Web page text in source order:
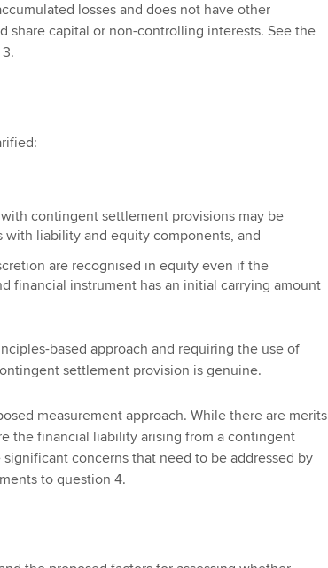
losses and does not have other
share capital or non-controlling interests. See the
contingent settlement provisions may be
liability and equity components, and
are recognised in equity even if the
financial instrument has an initial carrying amount
based approach and requiring the use of
settlement provision is genuine.
measurement approach. While there are merits
the financial liability arising from a contingent
concerns that need to be addressed by
to question 4.